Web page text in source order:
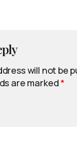
will not be
are marked*